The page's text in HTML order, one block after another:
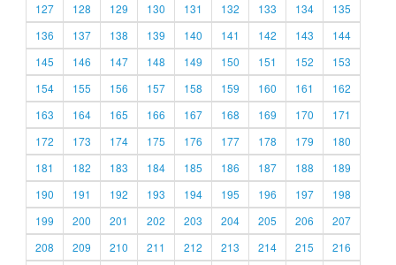
127
128 129 130 131 132 133 134
135
136
137 138 139 140 141 142 143
144
145
146 147 148 149 150 151 152
153
154
155 156 157 158 159 160 161
162
163
164 165 166 167 168 169 170
171
172
173 174 175 176 177 178 179
180
181
182 183 184 185 186 187 188
189
190
191 192 193 194 195 196 197
198
199
200 201 202 203 204 205 206
207
208
209 210 211 212 213 214 215
216